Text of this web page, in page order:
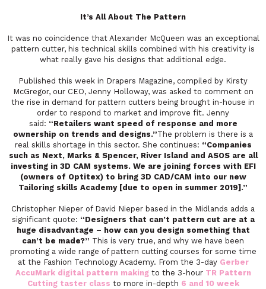
It’s All About The Pattern
It was no coincidence that Alexander McQueen was an exceptional
pattern cutter, his technical skills combined with his creativity is
what really gave his designs that additional edge.
Published this week in Drapers Magazine, compiled by Kirsty
McGregor, our CEO, Jenny Holloway, was asked to comment on
the rise in demand for pattern cutters being brought in-house in
order to respond to market and improve fit. Jenny
said: “Retailers want speed of response and more
ownership on trends and designs.”The problem is there is a
real skills shortage in this sector. She continues: “Companies
such as Next, Marks & Spencer, River Island and ASOS are all
investing in 3D CAM systems. We are joining forces with EFI
(owners of Optitex) to bring 3D CAD/CAM into our new
Tailoring skills Academy [due to open in summer 2019].”
Christopher Nieper of David Nieper based in the Midlands adds a
significant quote: “Designers that can’t pattern cut are at a
huge disadvantage – how can you design something that
can’t be made?” This is very true, and why we have been
promoting a wide range of pattern cutting courses for some time
at the Fashion Technology Academy. From the 3-day Gerber
AccuMark digital pattern makingto the 3-hour TR Pattern
Cutting taster class to more in-depth 6 and 10 week